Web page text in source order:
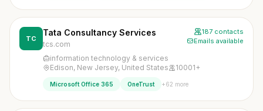
TC
Tata Consultancy Services
tcs.com
187 contacts
Emails available
information technology & services
Edison, New Jersey, United States
10001+
Microsoft Office 365 OneTrust +62 more